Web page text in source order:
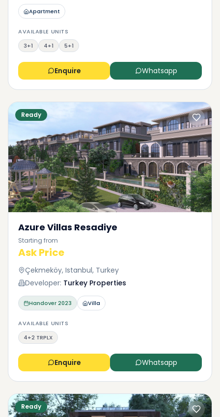
Apartment
AVAILABLE UNITS
3+1
4+1 5+1
Enquire Whatsapp
Ready
Azure Villas Resadiye
Starting from
Ask Price
Çekmeköy, Istanbul, Turkey
Developer: Turkey Properties
Handover2023 Villa
AVAILABLE UNITS
4+2 TRPLX
Enquire Whatsapp
Ready